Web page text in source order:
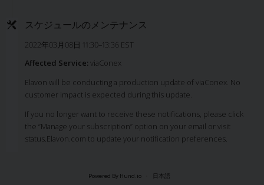
スケジュールのメンテナンス
2022年03月08日 11:30–13:36 EST
Affected Service: viaConex
Elavon will be conducting a production update of viaConex. No
customer impact is expected during this update.
If you no longer want to receive these notifications, please click
the “Manage your subscription” option on your email or visit
status.Elavon.com to update your notification preferences.
Powered By Hund.io 日本語